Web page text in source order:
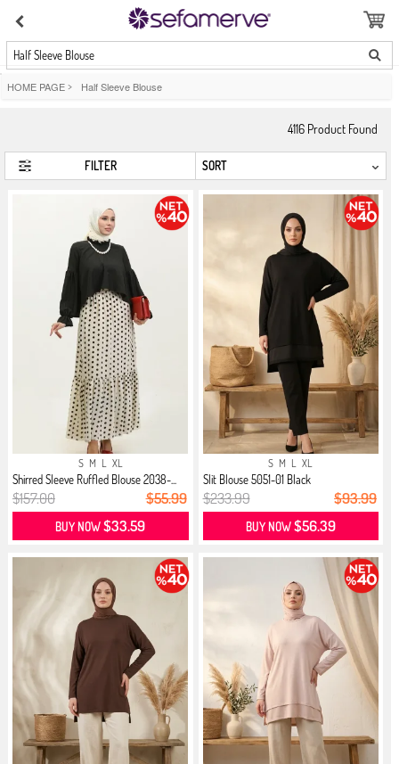
Half Sleeve Blouse
HOME PAGE > Half Sleeve Blouse
4116 Product Found
FILTER
S M L XL
Shirred Sleeve Ruffled Blouse 2038-...
$157.00 $55.99
BUY NOW$33.59
S M L XL
Slit Blouse 5051-01 Black
$233.99 $93.99
BUY NOW$56.39